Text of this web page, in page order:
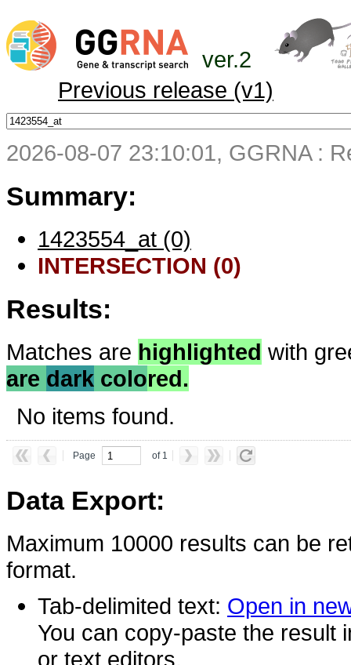
ver.2
Previous release (v1)
2026-08-07 23:10:01, GGRNA :
Summary:
1423554_at (0)
INTERSECTION (0)
Results:
Matches are highlighted with
are dark colored.
No items found.
Page of 1
Data Export:
Maximum 10000 results can be
format.
Tab-delimited text: Open in
You can copy-paste the result
or text editors.